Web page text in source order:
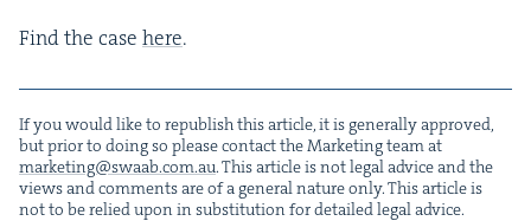
Find the case here.
If you would like to repub­lish this arti­cle, it is gen­er­al­ly approved,
but pri­or to doing so please con­tact the Mar­ket­ing team at
marketing@​swaab.​com.​au. This arti­cle is not legal advice and the
views and com­ments are of a gen­er­al nature only. This arti­cle is
not to be relied upon in sub­sti­tu­tion for detailed legal advice.